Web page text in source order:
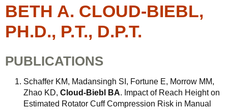
BETH A. CLOUD-BIEBL,
PH.D., P.T., D.P.T.
PUBLICATIONS
Schaffer KM, Madansingh SI, Fortune E, Morrow MM,
Zhao KD, Cloud-Biebl BA. Impact of Reach Height on
Estimated Rotator Cuff Compression Risk in Manual